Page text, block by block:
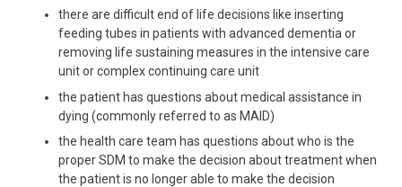
there are difficult end of life decisions like inserting
feeding tubes in patients with advanced dementia or
removing life sustaining measures in the intensive care
unit or complex continuing care unit
the patient has questions about medical assistance in
dying (commonly referred to as MAID)
the health care team has questions about who is the
proper SDM to make the decision about treatment when
the patient is no longer able to make the decision